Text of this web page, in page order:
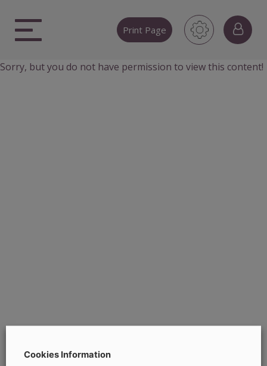
content
Print Page
Sorry, but you do not have permission to view this content!
Cookies Information